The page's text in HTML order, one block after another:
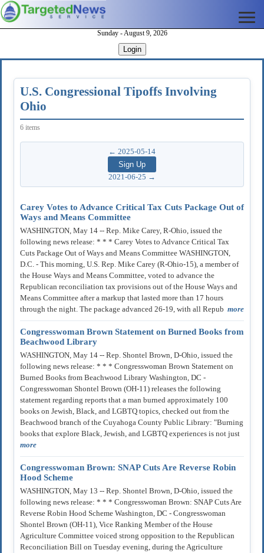
Sunday - August 9, 2026
Login
U.S. Congressional Tipoffs Involving
Ohio
6 items
← 2025-05-14
2021-06-25 →
Carey Votes to Advance Critical Tax Cuts Package Out of
Ways and Means Committee
WASHINGTON, May 14 -- Rep. Mike Carey, R-Ohio, issued the
following news release: * * * Carey Votes to Advance Critical Tax
Cuts Package Out of Ways and Means Committee WASHINGTON,
D.C. - This morning, U.S. Rep. Mike Carey (R-Ohio-15), a member of
the House Ways and Means Committee, voted to advance the
Republican reconciliation tax provisions out of the House Ways and
Means Committee after a markup that lasted more than 17 hours
through the night. The package advanced 26-19, with all Repub more
Congresswoman Brown Statement on Burned Books from
Beachwood Library
WASHINGTON, May 14 -- Rep. Shontel Brown, D-Ohio, issued the
following news release: * * * Congresswoman Brown Statement on
Burned Books from Beachwood Library Washington, DC -
Congresswoman Shontel Brown (OH-11) releases the following
statement regarding reports that a man burned approximately 100
books on Jewish, Black, and LGBTQ topics, checked out from the
Beachwood branch of the Cuyahoga County Public Library: "Burning
books that explore Black, Jewish, and LGBTQ experiences is not just
more
Congresswoman Brown: SNAP Cuts Are Reverse Robin
Hood Scheme
WASHINGTON, May 13 -- Rep. Shontel Brown, D-Ohio, issued the
following news release: * * * Congresswoman Brown: SNAP Cuts Are
Reverse Robin Hood Scheme Washington, DC - Congresswoman
Shontel Brown (OH-11), Vice Ranking Member of the House
Agriculture Committee voiced strong opposition to the Republican
Reconciliation Bill on Tuesday evening, during the Agriculture